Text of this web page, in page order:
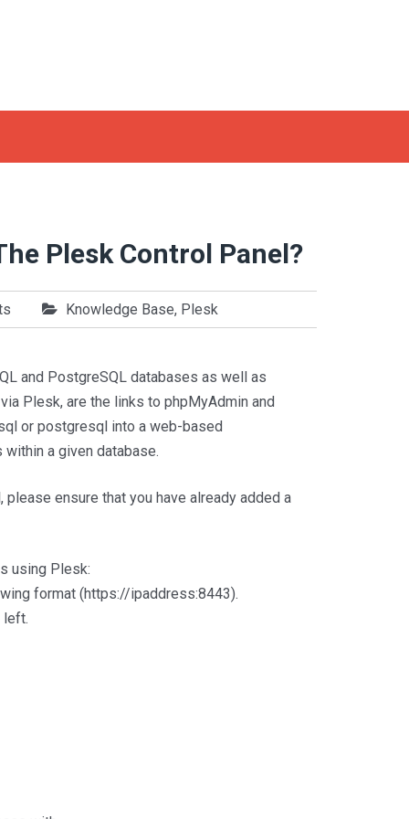
Plesk Control Panel?
Knowledge Base, Plesk
and PostgreSQL databases as well as
Plesk, are the links to phpMyAdmin and
or postgresql into a web-based
a given database.
ensure that you have already added a
using Plesk:
format (https://ipaddress:8443).
left.